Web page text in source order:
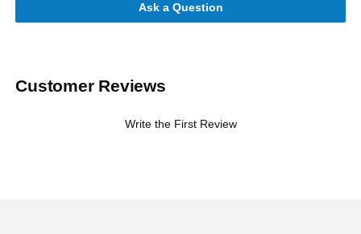
Ask a Question
Customer Reviews
Write the First Review